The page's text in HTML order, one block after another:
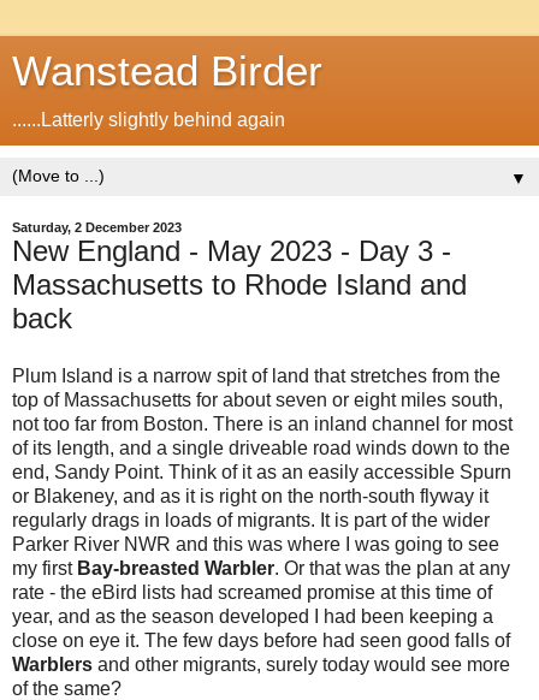
Wanstead Birder
......Latterly slightly behind again
▼
Saturday, 2 December 2023
New England - May 2023 - Day 3 -
Massachusetts to Rhode Island and
back
Plum Island is a narrow spit of land that stretches from the
top of Massachusetts for about seven or eight miles south,
not too far from Boston. There is an inland channel for most
of its length, and a single driveable road winds down to the
end, Sandy Point. Think of it as an easily accessible Spurn
or Blakeney, and as it is right on the north-south flyway it
regularly drags in loads of migrants. It is part of the wider
Parker River NWR and this was where I was going to see
my first Bay-breasted Warbler. Or that was the plan at any
rate - the eBird lists had screamed promise at this time of
year, and as the season developed I had been keeping a
close on eye it. The few days before had seen good falls of
Warblers and other migrants, surely today would see more
of the same?